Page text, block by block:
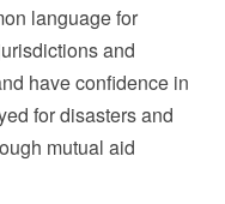
language for
and
have confidence in
for disasters and
mutual aid